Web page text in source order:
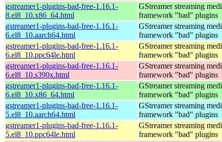
gstreamer1-plugins-bad-free-1.16.1-
8.el8_10.x86_64.html
GStreamer streaming
framework "bad" plugins
gstreamer1-plugins-bad-free-1.16.1-
6.el8_10.aarch64.html
GStreamer streaming
framework "bad" plugins
gstreamer1-plugins-bad-free-1.16.1-
6.el8_10.ppc64le.html
GStreamer streaming
framework "bad" plugins
gstreamer1-plugins-bad-free-1.16.1-
6.el8_10.s390x.html
GStreamer streaming
framework "bad" plugins
gstreamer1-plugins-bad-free-1.16.1-
6.el8_10.x86_64.html
GStreamer streaming
framework "bad" plugins
gstreamer1-plugins-bad-free-1.16.1-
5.el8_10.aarch64.html
GStreamer streaming
framework "bad" plugins
gstreamer1-plugins-bad-free-1.16.1-
5.el8_10.ppc64le.html
GStreamer streaming
framework "bad" plugins